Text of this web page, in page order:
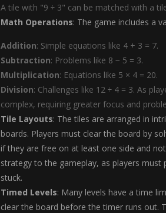
A tile with "9 ÷ 3" can be matched with a
Math Operations: The game includes a
Addition: Simple equations like 4 + 3 = 7.
Subtraction: Problems like 8 − 5 = 3.
Multiplication: Equations like 5 × 4 = 20.
Division: Challenges like 12 ÷ 4 = 3. As
complex, requiring greater focus and
Tile Layouts: The tiles are arranged in
boards. Players must clear the board by
if they are free on at least one side and
strategy to the gameplay, as players
stuck.
Timed Levels: Many levels have a time
clear the board before the timer runs out.